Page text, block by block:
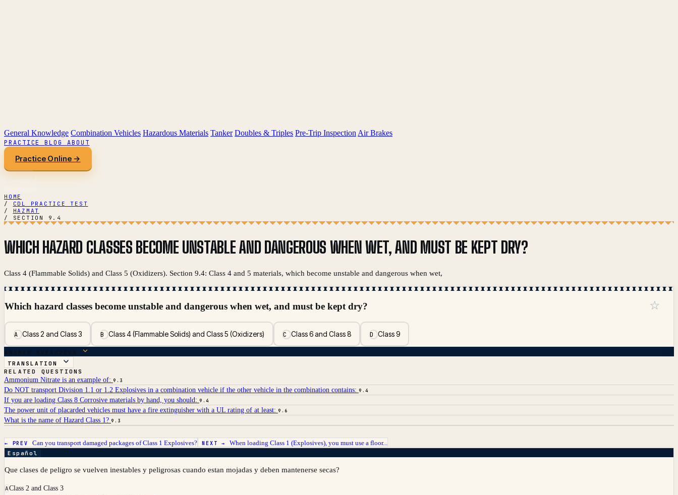
General Knowledge Combination Vehicles Hazardous Materials Tanker Doubles & Triples Pre-Trip Inspection Air Brakes
PRACTICEBLOG ABOUT
Practice Online →
HOME
/
CDL PRACTICE TEST
/
HAZMAT
/
SECTION 9.4
WHICH HAZARD CLASSES BECOME UNSTABLE AND DANGEROUS WHEN WET, AND MUST BE KEPT DRY?
Class 4 (Flammable Solids) and Class 5 (Oxidizers). Section 9.4: Class 4 and 5 materials, which become unstable and dangerous when wet,
Which hazard classes become unstable and dangerous when wet, and must be kept dry?
AClass 2 and Class 3 BClass 4 (Flammable Solids) and Class 5 (Oxidizers) CClass 6 and Class 8 DClass 9
☆
ANSWER BREAKDOWN
TRANSLATION
RELATED QUESTIONS
Ammonium Nitrate is an example of: 9.3
Do NOT transport Division 1.1 or 1.2 Explosives in a combination vehicle if the other vehicle in the combination contains: 9.4
If you are loading Class 8 Corrosive materials by hand, you should: 9.4
The power unit of placarded vehicles must have a fire extinguisher with a UL rating of at least: 9.6
What is the name of Hazard Class 1? 9.3
← PREV Can you transport damaged packages of Class 1 Explosives? NEXT → When loading Class 1 (Explosives), you must use a floor...
Español
Que clases de peligro se vuelven inestables y peligrosas cuando estan mojadas y deben mantenerse secas?
AClass 2 and Class 3